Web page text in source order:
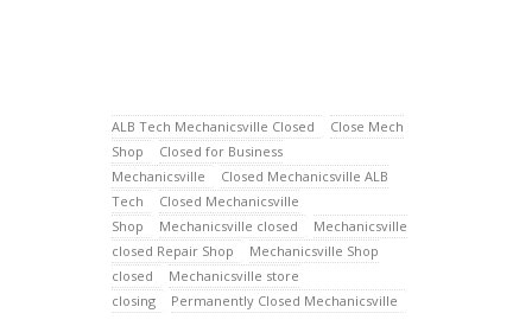
ALB Tech Mechanicsville Closed
Close Mech
Shop
Closed for Business
Mechanicsville
Closed Mechanicsville ALB
Tech
Closed Mechanicsville
Shop
Mechanicsville closed
Mechanicsville
closed Repair Shop
Mechanicsville Shop
closed
Mechanicsville store
closing
Permanently Closed Mechanicsville